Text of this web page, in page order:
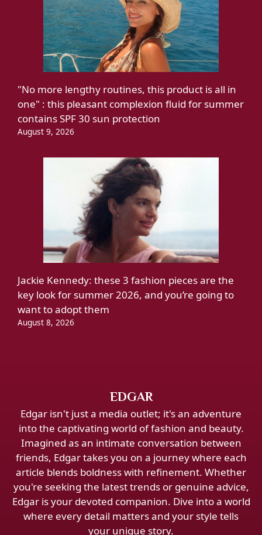
"No more lengthy routines, this product is all in
one" : this pleasant complexion fluid for summer
contains SPF 30 sun protection
August 9, 2026
Jackie Kennedy: these 3 fashion pieces are the
key look for summer 2026, and you’re going to
want to adopt them
August 8, 2026
EDGAR
Edgar isn't just a media outlet; it's an adventure
into the captivating world of fashion and beauty.
Imagined as an intimate conversation between
friends, Edgar takes you on a journey where each
article blends boldness with refinement. Whether
you're seeking the latest trends or genuine advice,
Edgar is your devoted companion. Dive into a world
where every detail matters and your style tells
your unique story.